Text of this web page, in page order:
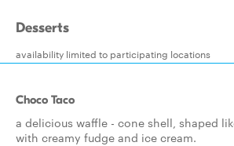
Desserts
availability limited to participating locations
Choco Taco
a delicious waffle - cone shell, shaped
with creamy fudge and ice cream.